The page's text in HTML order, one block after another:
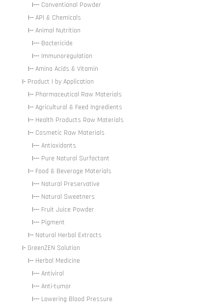
|--- Conventional Powder
|-- API & Chemicals
|-- Animal Nutrition
|--- Bactericide
|--- Immunoregulation
|-- Amino Acids & Vitamin
|- Product | by Application
|-- Pharmaceutical Raw Materials
|-- Agricultural & Feed Ingredients
|-- Health Products Raw Materials
|-- Cosmetic Raw Materials
|--- Antioxidants
|--- Pure Natural Surfactant
|-- Food & Beverage Materials
|--- Natural Preservative
|--- Natural Sweetners
|--- Fruit Juice Powder
|--- Pigment
|-- Natural Herbal Extracts
|- GreenZEN Solution
|-- Herbal Medicine
|--- Antiviral
|--- Anti-tumor
|--- Lowering Blood Pressure